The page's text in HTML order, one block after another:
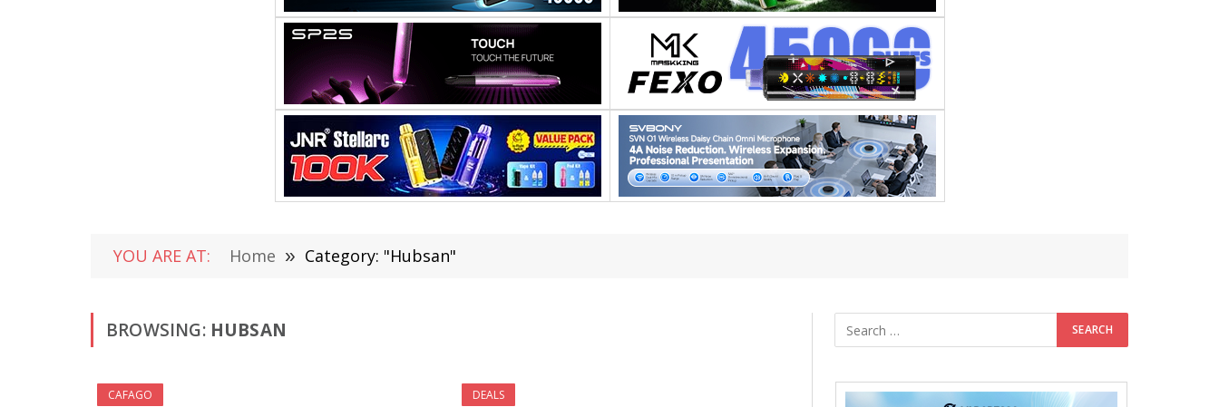
YOU ARE AT: Home » Category: "Hubsan"
BROWSING: HUBSAN
CAFAGO DEALS